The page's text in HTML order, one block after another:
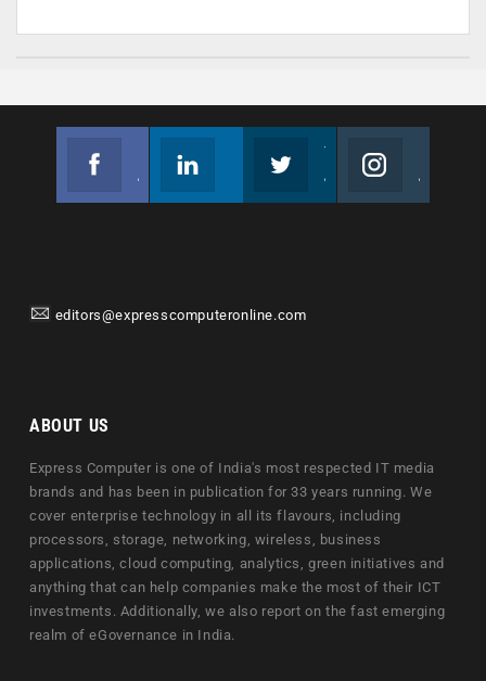
editors@expresscomputeronline.com
ABOUT US
Express Computer is one of India's most respected IT media
brands and has been in publication for 33 years running. We
cover enterprise technology in all its flavours, including
processors, storage, networking, wireless, business
applications, cloud computing, analytics, green initiatives and
anything that can help companies make the most of their ICT
investments. Additionally, we also report on the fast emerging
realm of eGovernance in India.